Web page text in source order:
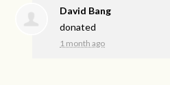
David Bang
donated
1 month ago